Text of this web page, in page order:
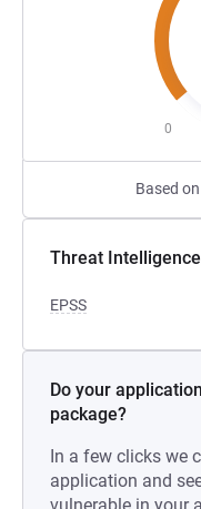
0
Based
Threat Intelligence
EPSS
Do your
package?
In a few clicks we
application and